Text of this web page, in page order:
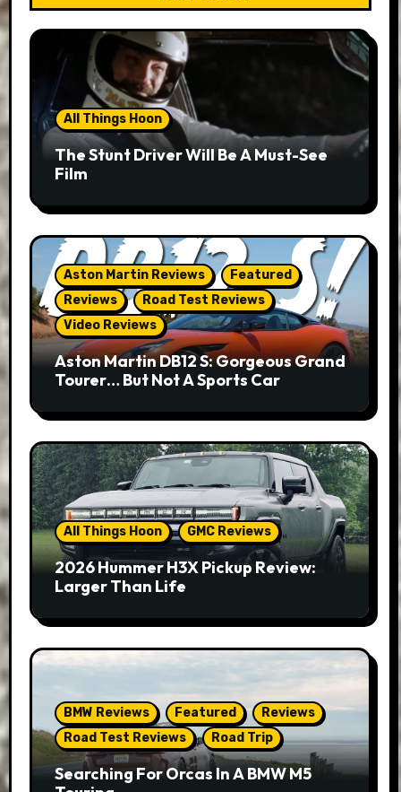
All Things Hoon
The Stunt Driver Will Be A Must-See
Film
Aston Martin Reviews
Featured
Reviews
Road Test Reviews
Video Reviews
Aston Martin DB12 S: Gorgeous Grand
Tourer… But Not A Sports Car
All Things Hoon GMC Reviews
2026 Hummer H3X Pickup Review:
Larger Than Life
BMW Reviews Featured
Reviews
Road Test Reviews
Road Trip
Searching For Orcas In A BMW M5